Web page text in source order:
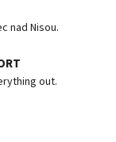
nad Nisou.
out.